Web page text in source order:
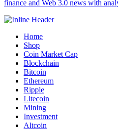
finance and Web 3.0 news with
Home
Shop
Coin Market Cap
Blockchain
Bitcoin
Ethereum
Ripple
Litecoin
Mining
Investment
Altcoin